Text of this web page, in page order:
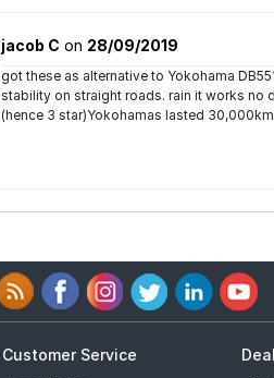
jacob C on 28/09/2019
got these as alternative to Yokohama
stability on straight roads. rain it works no
(hence 3 star)Yokohamas lasted
Customer Service